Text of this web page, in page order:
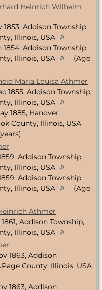
Heinrich Wilhelm
1853, Addison Township,
Illinois, USA
1854, Addison Township,
Illinois, USA
(Age
Maria Louisa Athmer
1855, Addison Township,
Illinois, USA
1885, Hanover
County, Illinois, USA
Addison Township,
Illinois, USA
Addison Township,
Illinois, USA
(Age
Athmer
1861, Addison Township,
Illinois, USA
1863, Addison
County, Illinois, USA
1863, Addison